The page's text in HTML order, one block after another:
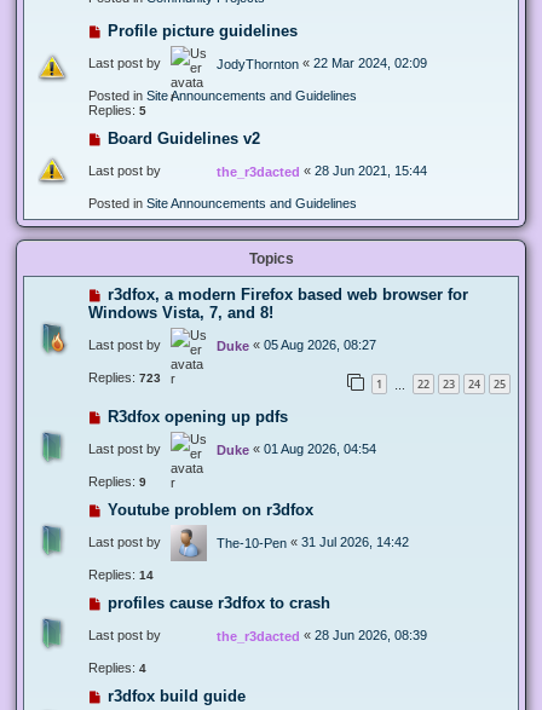
Profile picture guidelines
Last post by JodyThornton « 22 Mar 2024, 02:09
Posted in Site Announcements and Guidelines
Replies: 5
Board Guidelines v2
Last post by the_r3dacted « 28 Jun 2021, 15:44
Posted in Site Announcements and Guidelines
Topics
r3dfox, a modern Firefox based web browser for
Windows Vista, 7, and 8!
Last post by Duke « 05 Aug 2026, 08:27
Replies: 723 1 22 23 24 25
R3dfox opening up pdfs
Last post by Duke « 01 Aug 2026, 04:54
Replies: 9
Youtube problem on r3dfox
Last post by The-10-Pen « 31 Jul 2026, 14:42
Replies: 14
profiles cause r3dfox to crash
Last post by the_r3dacted « 28 Jun 2026, 08:39
Replies: 4
r3dfox build guide